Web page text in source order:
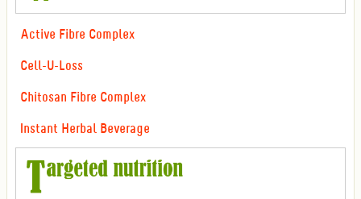
Active Fibre Complex
Cell-U-Loss
Chitosan Fibre Complex
Instant Herbal Beverage